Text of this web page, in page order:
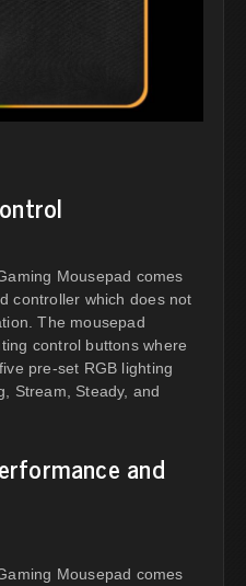
Mousepad comes
controller which does not
The mousepad
control buttons where
pre-set RGB lighting
Stream, Steady, and
and
Mousepad comes